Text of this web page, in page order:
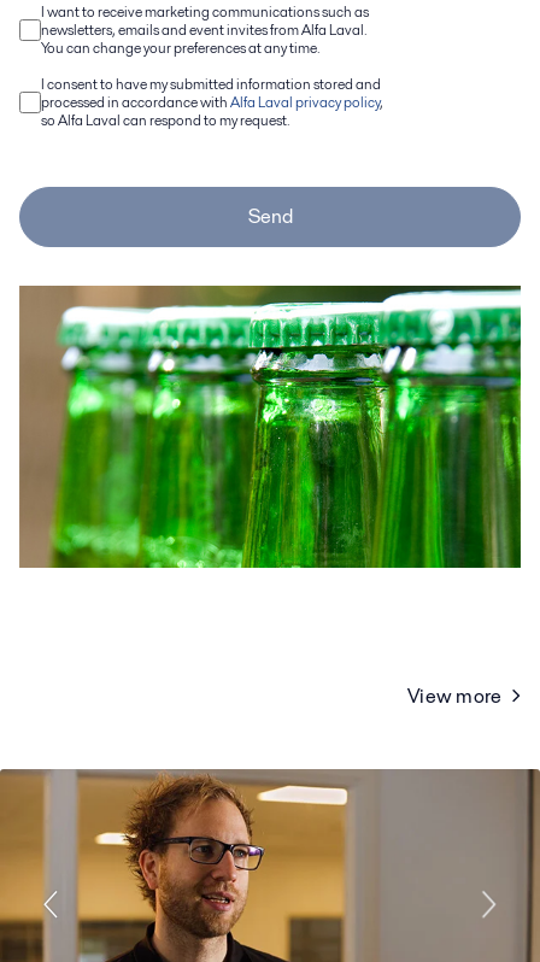
I want to receive marketing communications such as
newsletters, emails and event invites from Alfa Laval.
You can change your preferences at any time.
I consent to have my submitted information stored and
processed in accordance withAlfa Laval privacy policy,
so Alfa Laval can respond to my request.
Send
View more